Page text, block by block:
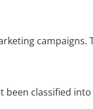
classified into